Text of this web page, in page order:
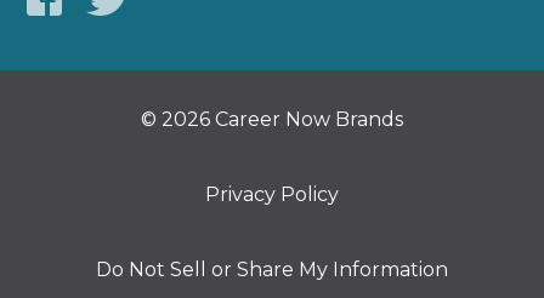
© 2026 Career Now Brands
Privacy Policy
Do Not Sell or Share My Information